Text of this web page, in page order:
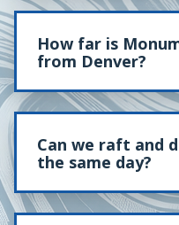
How far is
from Denver?
Can we raft and
the same day?